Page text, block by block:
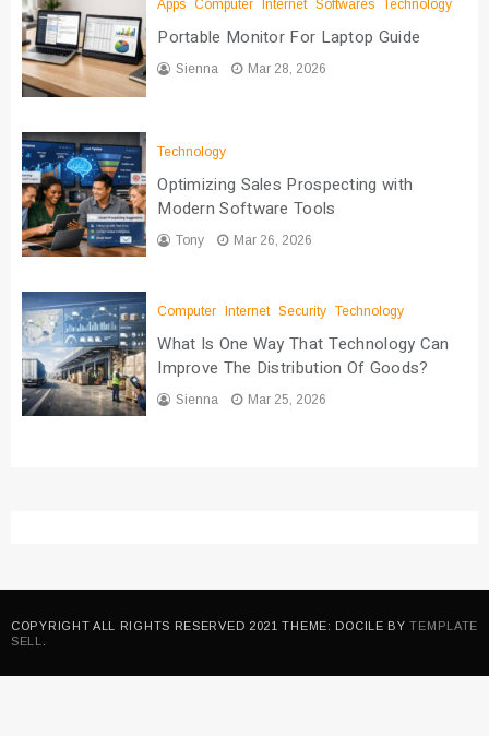
Apps Computer Internet Softwares Technology
Portable Monitor For Laptop Guide
Sienna Mar 28, 2026
Technology
Optimizing Sales Prospecting with
Modern Software Tools
Tony Mar 26, 2026
Computer Internet Security Technology
What Is One Way That Technology Can
Improve The Distribution Of Goods?
Sienna Mar 25, 2026
COPYRIGHT ALL RIGHTS RESERVED 2021 THEME: DOCILE BYTEMPLATE
SELL